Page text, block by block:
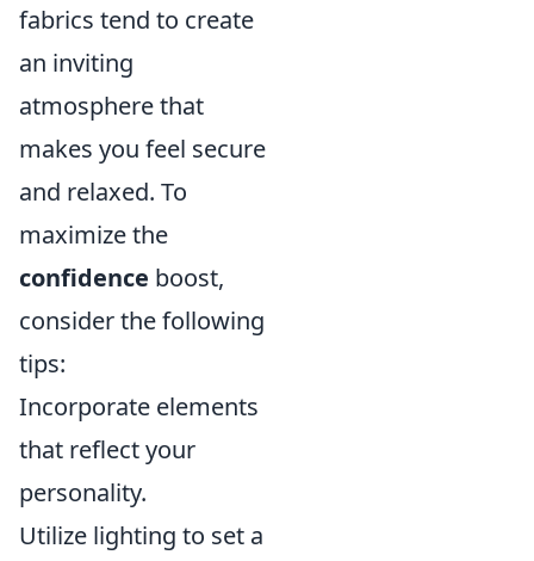
fabrics tend to create
an inviting
atmosphere that
makes you feel secure
and relaxed. To
maximize the
confidence boost,
consider the following
tips:
Incorporate elements
that reflect your
personality.
Utilize lighting to set a